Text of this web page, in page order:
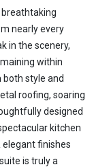
nearly every
in the scenery,
within
both style and
roofing, soaring
designed
kitchen
finishes
is truly a